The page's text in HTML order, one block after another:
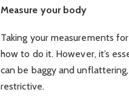
Measure your body
Taking your measurements
how to do it. However, it’s
can be baggy and
restrictive.